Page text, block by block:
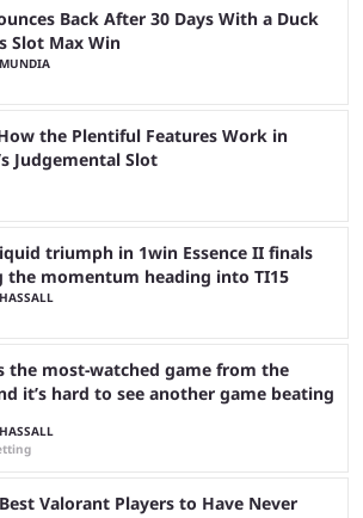
Back After 30 Days With a Duck
Slot Max Win
How the Plentiful Features Work in
Judgemental Slot
triumph in 1win Essence II finals
the momentum heading into TI15
the most-watched game from the
it’s hard to see another game beating
Valorant Players to Have Never